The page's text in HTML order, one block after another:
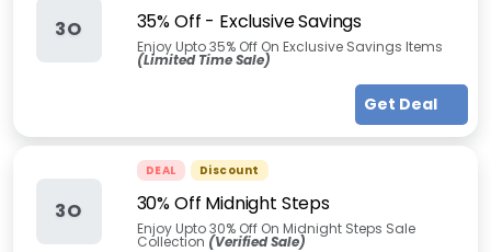
3O 35% Off - Exclusive Savings
Enjoy Upto 35% Off On Exclusive Savings Items
(Limited Time Sale)
Get Deal
3O
DEAL Discount
30% Off Midnight Steps
Enjoy Upto 30% Off On Midnight Steps Sale
Collection (Verified Sale)